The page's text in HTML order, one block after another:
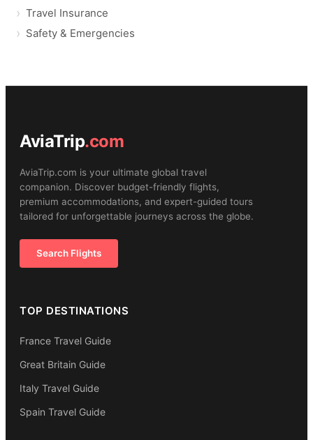
Travel Insurance
Safety & Emergencies
AviaTrip.com
AviaTrip.com is your ultimate global travel
companion. Discover budget-friendly flights,
premium accommodations, and expert-guided tours
tailored for unforgettable journeys across the globe.
Search Flights
TOP DESTINATIONS
France Travel Guide
Great Britain Guide
Italy Travel Guide
Spain Travel Guide